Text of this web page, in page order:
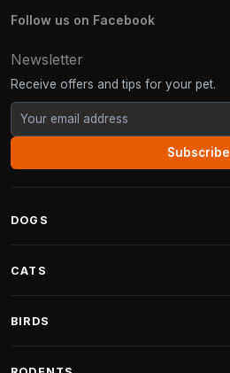
Follow us on Facebook
Newsletter
Receive offers and tips for your pet.
Subscribe
DOGS
Fantail Dog Beds
CATS
BIRDS